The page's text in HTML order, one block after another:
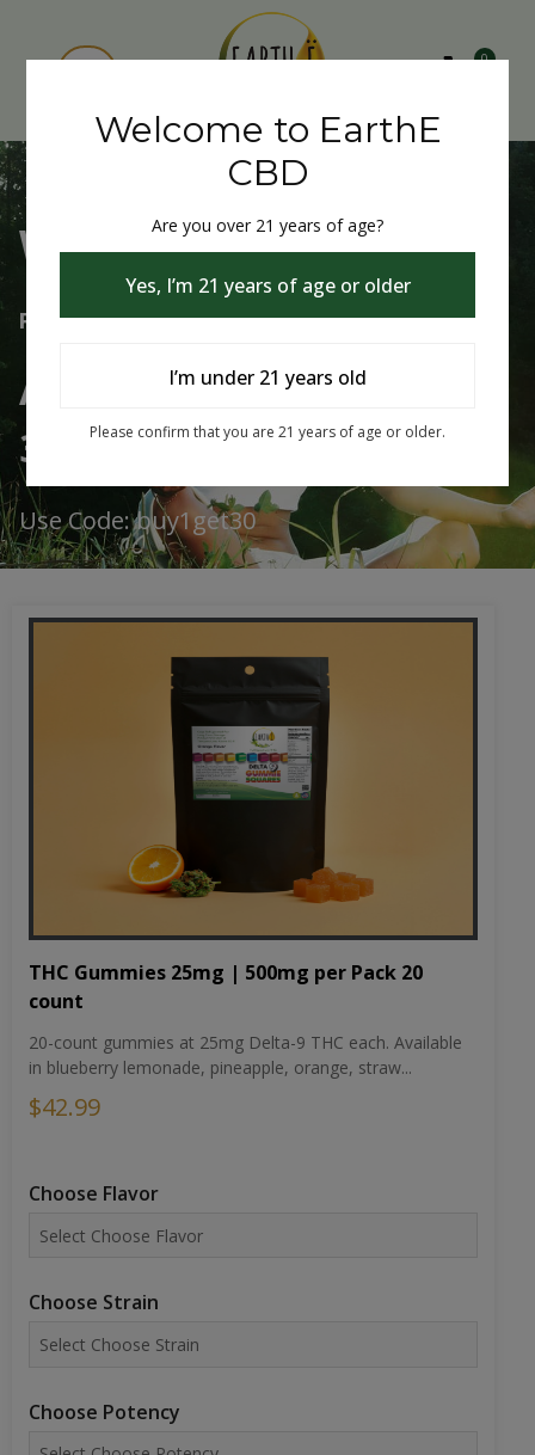
0
Welcome to EarthE CBD
Free Shipping Over $75
Always Buy One Get One
30% Off
Use Code: buy1get30
THC Gummies 25mg | 500mg per Pack 20
count
20-count gummies at 25mg Delta-9 THC each. Available
in blueberry lemonade, pineapple, orange, straw...
$42.99
Choose Flavor
Choose Strain
Choose Potency
Welcome to EarthE
CBD
Are you over 21 years of age?
Yes, I’m 21 years of age or older
I’m under 21 years old
Please confirm that you are 21 years of age or older.